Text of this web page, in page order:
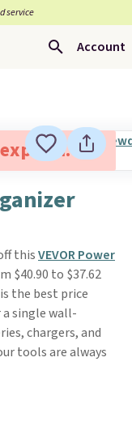
service
Account
thisVEVOR Power
$40.90 to $37.62
the best price
single wall-
chargers, and
tools are always